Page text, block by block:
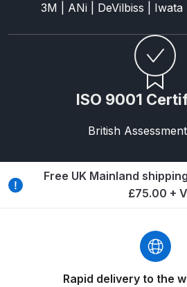
ANi
Gun Parts
Binks
Gravity
Breakdown
Binks
Pressure
Breakdown
3M | ANi | DeVilbiss | Iwata
ISO 9001
British
Free UK Mainland
£75.00 +
Rapid delivery to the